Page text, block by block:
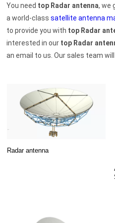
You need top Radar antenna, we
a world-classsatellite antenna
to provide you with top Radar
interested in our top Radar
an email to us. Our sales team
Radar antenna